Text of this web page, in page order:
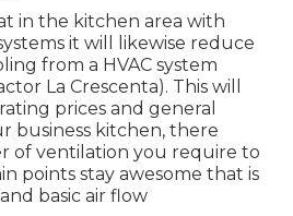
in the kitchen area with
it will likewise reduce
from a HVAC system
La Crescenta). This will
prices and general
business kitchen, there
of ventilation you require to
points stay awesome that is
basic air flow